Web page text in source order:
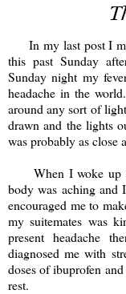
In my last post I
this past Sunday
Sunday night my
headache in the
around any sort of
drawn and the lights
was probably as close
When I woke up
body was aching and
encouraged me to
my suitemates was
present headache
diagnosed me with
doses of ibuprofen
rest.